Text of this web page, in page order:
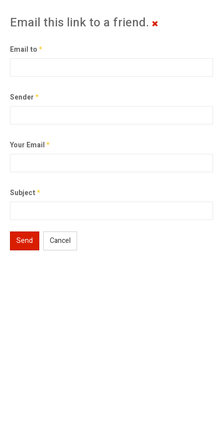
Email this link to a friend.
Email to*
Sender*
Your Email*
Subject*
Send Cancel